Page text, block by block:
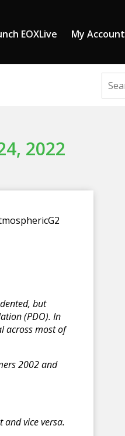
EOXLive My Account
2022
but
(PDO). In
across most of
2002 and
vice versa.